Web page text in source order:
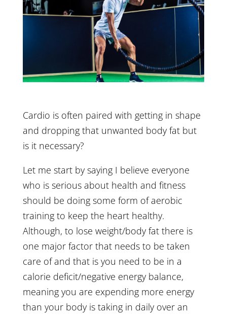
Cardio is often paired with getting in shape
and dropping that unwanted body fat but
is it necessary?
Let me start by saying I believe everyone
who is serious about health and fitness
should be doing some form of aerobic
training to keep the heart healthy.
Although, to lose weight/body fat there is
one major factor that needs to be taken
care of and that is you need to be in a
calorie deficit/negative energy balance,
meaning you are expending more energy
than your body is taking in daily over an